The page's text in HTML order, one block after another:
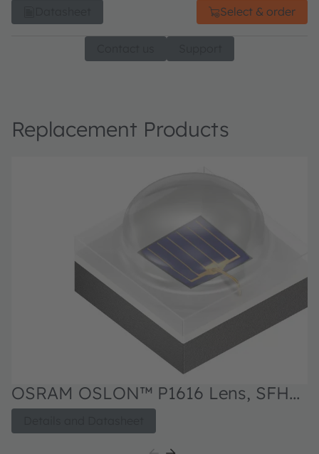
Select & order
Replacement Products
OSRAM OSLON™ P1616 Lens, SFH
4182BS